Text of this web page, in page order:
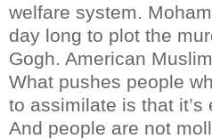
welfare system.
day long to plot the
Gogh. American
What pushes people
to assimilate is that it’s
And people are not